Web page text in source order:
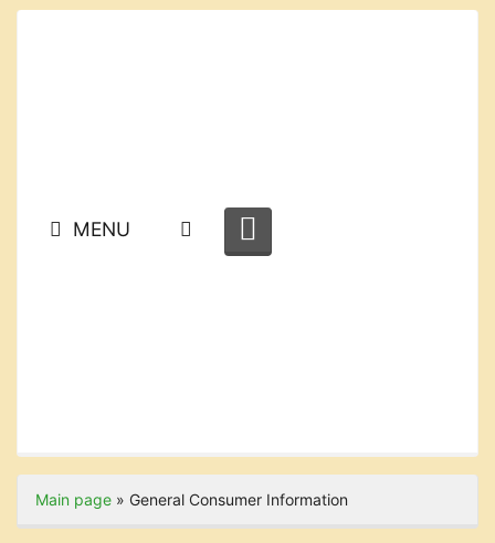
MENU
Main page » General Consumer Information